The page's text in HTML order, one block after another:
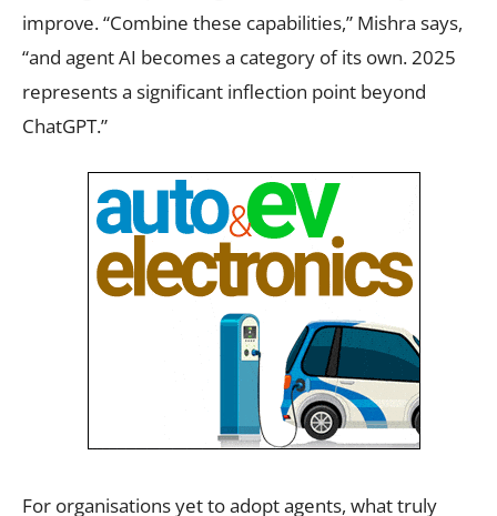
improve. “Combine these capabilities,” Mishra says,
“and agent AI becomes a category of its own. 2025
represents a significant inflection point beyond
ChatGPT.”
For organisations yet to adopt agents, what truly